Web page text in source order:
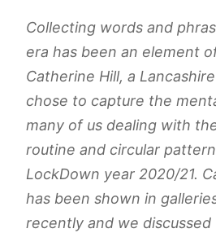
Collecting words and
era has been an element
Catherine Hill, a
chose to capture the
many of us dealing with
routine and circular
LockDown year 2020/21.
has been shown in
recently and we